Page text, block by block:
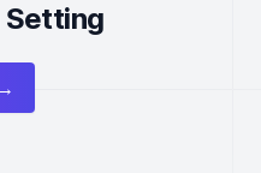
Setting